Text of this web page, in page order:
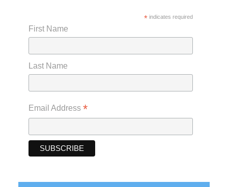
*indicates required
First Name
Last Name
Email Address *